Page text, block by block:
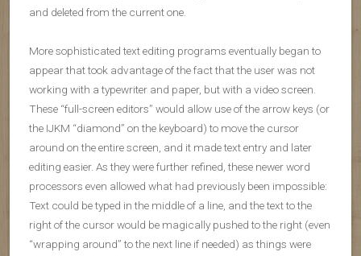
and deleted from the current one.
More sophisticated text editing programs eventually began to
appear that took advantage of the fact that the user was not
working with a typewriter and paper, but with a video screen.
These “full-screen editors” would allow use of the arrow keys (or
the IJKM “diamond” on the keyboard) to move the cursor
around on the entire screen, and it made text entry and later
editing easier. As they were further refined, these newer word
processors even allowed what had previously been impossible:
Text could be typed in the middle of a line, and the text to the
right of the cursor would be magically pushed to the right (even
“wrapping around” to the next line if needed) as things were